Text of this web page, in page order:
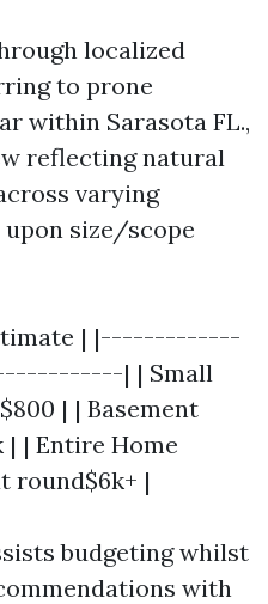
localized
to prone
within Sarasota FL.,
reflecting natural
varying
size/scope
| |-------------
| | Small
| | Basement
| | Entire Home
round$6k+ |
budgeting whilst
with